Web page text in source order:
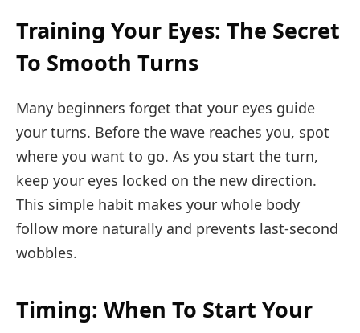
Training Your Eyes: The Secret
To Smooth Turns
Many beginners forget that your eyes guide
your turns. Before the wave reaches you, spot
where you want to go. As you start the turn,
keep your eyes locked on the new direction.
This simple habit makes your whole body
follow more naturally and prevents last-second
wobbles.
Timing: When To Start Your